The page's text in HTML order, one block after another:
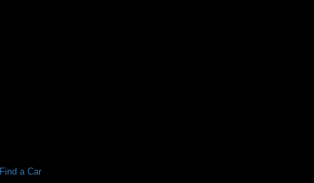
Find a Car